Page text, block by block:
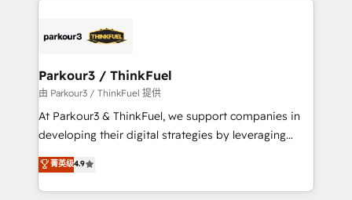
Program, HubSpot.
data hygiene, and tailored HubSpot solutions. Our
a global consultancy with the care and agility of a
boutique firm. At Triario, we’re big enough to deliver
but small enough to listen. Our Services: HubSpot
implementations & data migration Custom AI agents
Website design Let’s turn your CRM into your growth
engine!
Parkour3 / ThinkFuel
由 Parkour3 / ThinkFuel 提供
At Parkour3 & ThinkFuel, we support companies in
developing their digital strategies by leveraging
technologies and automating their marketing and
sales processes to generate growth. Our offer spans
from Strategy to Operations. We specialize in CRM
菁英级4.9